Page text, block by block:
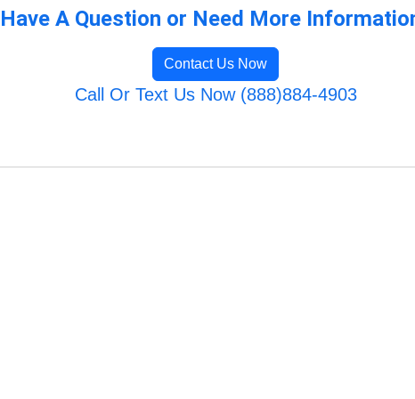
Have A Question or Need More
Contact Us Now
Call Or Text Us Now (888)884-4903